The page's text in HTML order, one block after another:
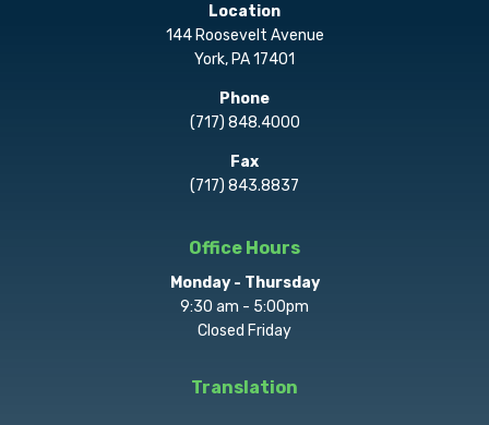
Location
144 Roosevelt Avenue
York, PA 17401
Phone
(717) 848.4000
Fax
(717) 843.8837
Office Hours
Monday - Thursday
9:30 am - 5:00pm
Closed Friday
Translation